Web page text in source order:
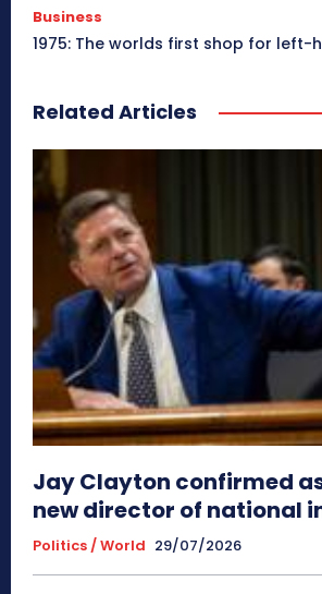
Business
1975: The worlds first shop for left-
Related Articles
Jay Clayton confirmed
new director of national
Politics / World 29/07/2026